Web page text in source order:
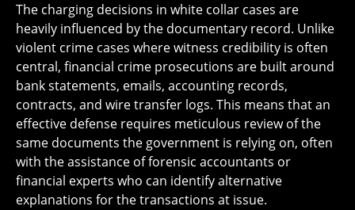
The charging decisions in white collar cases are
heavily influenced by the documentary record. Unlike
violent crime cases where witness credibility is often
central, financial crime prosecutions are built around
bank statements, emails, accounting records,
contracts, and wire transfer logs. This means that an
effective defense requires meticulous review of the
same documents the government is relying on, often
with the assistance of forensic accountants or
financial experts who can identify alternative
explanations for the transactions at issue.